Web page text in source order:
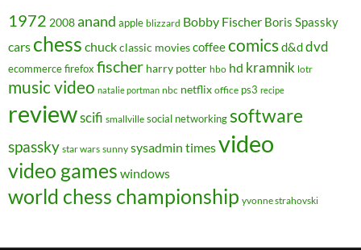
1972 2008anand apple blizzard Bobby Fischer Boris Spassky
cars chess chuckclassic moviescoffeecomicsd&ddvd
ecommercefirefoxfischer harry potter hbo hd kramnik lotr
music video natalie portman nbc netflix office ps3 recipe
reviewscifi smallville social networking software
spassky star wars sunny sysadmin timesvideo
video games windows
world chess championship yvonne strahovski